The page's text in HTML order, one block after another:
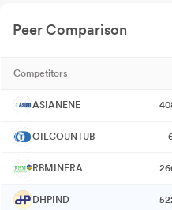
Peer Comparison
Competitors
ASIANENE
OILCOUNTUB
RBMINFRA
DHPIND